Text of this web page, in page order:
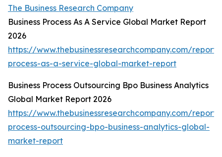
The Business Research Company
Business Process As A Service Global Market Report
2026
https://www.thebusinessresearchcompany.com/report/
process-as-a-service-global-market-report
Business Process Outsourcing Bpo Business Analytics
Global Market Report 2026
https://www.thebusinessresearchcompany.com/report/
process-outsourcing-bpo-business-analytics-global-
market-report